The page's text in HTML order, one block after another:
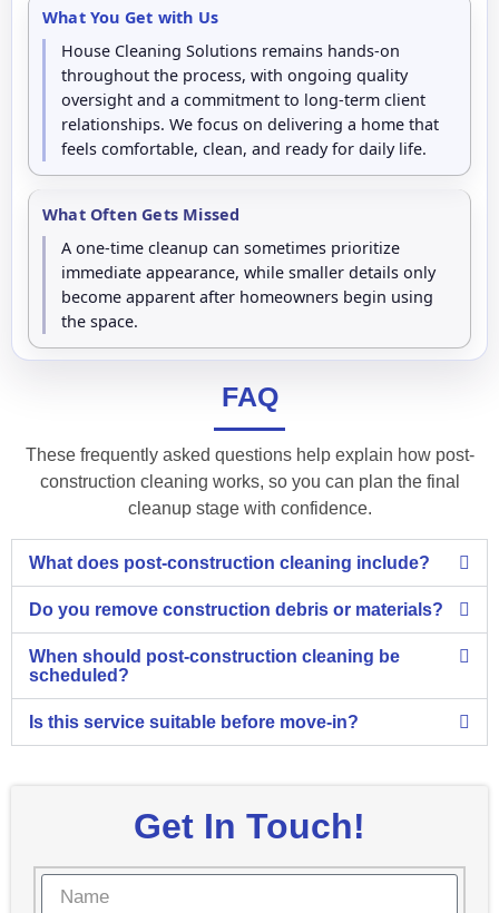
Get In Touch!
What You Get with Us
House Cleaning Solutions remains hands-on
throughout the process, with ongoing quality
oversight and a commitment to long-term client
relationships. We focus on delivering a home that
feels comfortable, clean, and ready for daily life.
What Often Gets Missed
A one-time cleanup can sometimes prioritize
immediate appearance, while smaller details only
become apparent after homeowners begin using
the space.
FAQ
These frequently asked questions help explain how post-
construction cleaning works, so you can plan the final
cleanup stage with confidence.
What does post-construction cleaning include?
Do you remove construction debris or materials?
When should post-construction cleaning be
scheduled?
Is this service suitable before move-in?